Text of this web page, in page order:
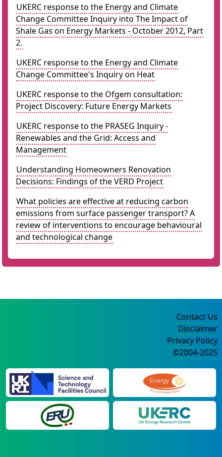
UKERC response to the Energy and Climate
Change Committee Inquiry into The Impact of
Shale Gas on Energy Markets - October 2012, Part
2.
UKERC response to the Energy and Climate
Change Committee's Inquiry on Heat
UKERC response to the Ofgem consultation:
Project Discovery: Future Energy Markets
UKERC response to the PRASEG Inquiry -
Renewables and the Grid: Access and
Management
Understanding Homeowners Renovation
Decisions: Findings of the VERD Project
What policies are effective at reducing carbon
emissions from surface passenger transport? A
review of interventions to encourage behavioural
and technological change
Contact Us
Disclaimer
Privacy Policy
©2004-2025